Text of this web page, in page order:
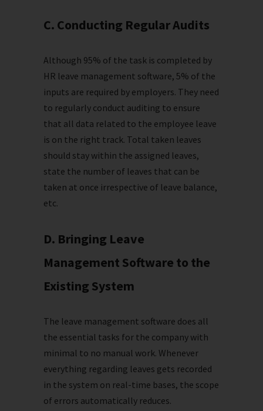
C. Conducting Regular Audits
Although 95% of the task is completed by
HR leave management software, 5% of the
inputs are required by employers. They need
to regularly conduct auditing to ensure
that all data related to the employee leave
is on the right track. Total taken leaves
should stay within the assigned leaves,
state the number of leaves that can be
taken at once irrespective of leave balance,
etc.
D. Bringing Leave
Management Software to the
Existing System
The leave management software does all
the essential tasks for the company with
minimal to no manual work. Whenever
everything regarding leaves gets recorded
in the system on real-time bases, the scope
of errors automatically reduces.